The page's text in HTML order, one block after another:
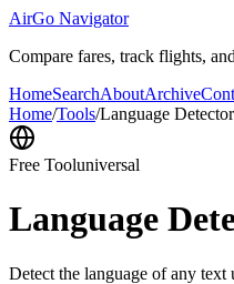
AirGo Navigator
Compare fares, track flights,
HomeSearchAboutArchive
Home/Tools/Language Detector
Free Tooluniversal
Language
Detect the language of any